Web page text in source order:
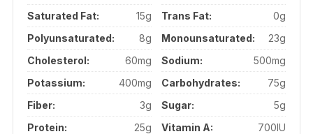
Saturated Fat:
15g Trans Fat:
0g
Polyunsaturated:
8g Monounsaturated:
23g
Cholesterol:
60mg Sodium:
500mg
Potassium:
400mg Carbohydrates:
75g
Fiber:
3g Sugar:
5g
Protein:
25g Vitamin A:
700IU